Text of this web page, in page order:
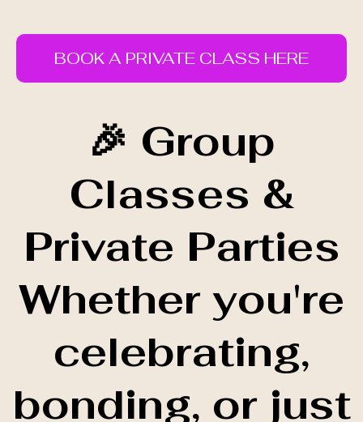
BOOK A PRIVATE CLASS HERE
🎉 Group
Classes &
Private Parties
Whether you're
celebrating,
bonding, or just